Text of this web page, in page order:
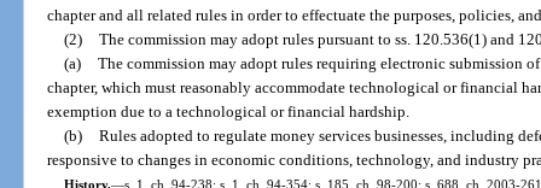
chapter and all related rules in order to effectuate the purposes, policies,
(2) The commission may adopt rules pursuant to ss. 120.536(1) and
(a) The commission may adopt rules requiring electronic submission
chapter, which must reasonably accommodate technological or financial
exemption due to a technological or financial hardship.
(b) Rules adopted to regulate money services businesses, including
responsive to changes in economic conditions, technology, and industry
History.—s. 1, ch. 94-238; s. 1, ch. 94-354; s. 185, ch. 98-200; s. 688, ch. 2003-